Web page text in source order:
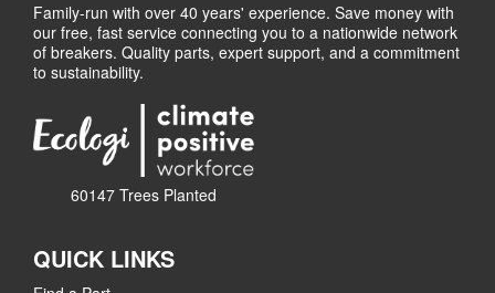
Family-run with over 40 years' experience. Save money with
our free, fast service connecting you to a nationwide network
of breakers. Quality parts, expert support, and a commitment
to sustainability.
60147 Trees Planted
QUICK LINKS